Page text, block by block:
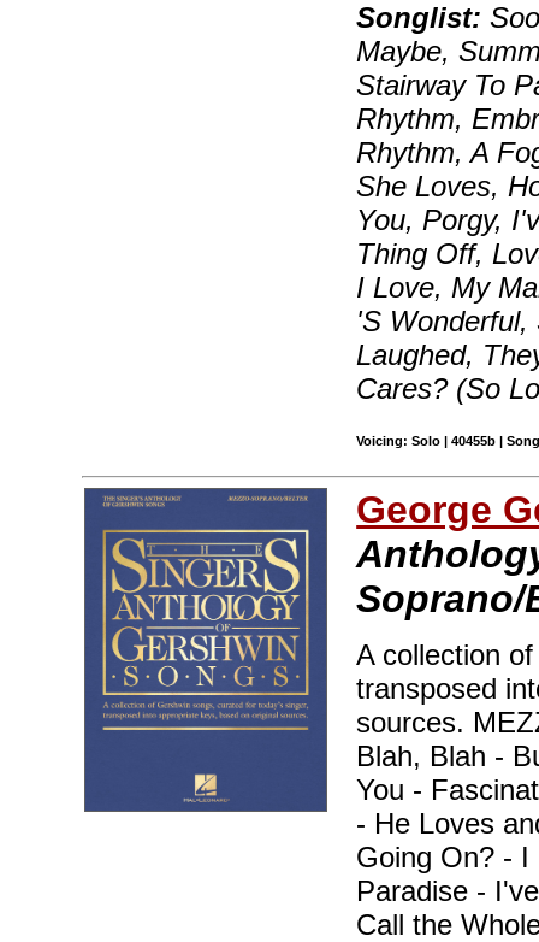
Songlist:
Maybe,
Stairway To
Rhythm,
Rhythm, A
She Loves,
You, Porgy,
Thing Off,
I Love, My
'S Wonderful,
Laughed,
Cares? (So
Voicing: Solo | 40455b |
George
Soprano/
A collection
transposed
sources.
Blah, Blah -
You -
- He Loves
Going On? -
Paradise -
Call the